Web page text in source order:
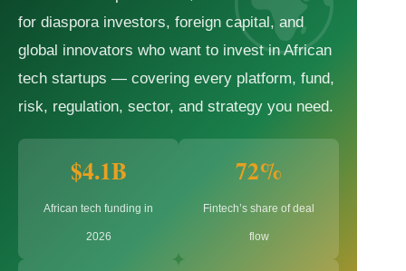
for diaspora investors, foreign capital, and
global innovators who want to invest in African
tech startups — covering every platform, fund,
risk, regulation, sector, and strategy you need.
$4.1B
African tech funding in
2026
72%
Fintech’s share of deal
flow